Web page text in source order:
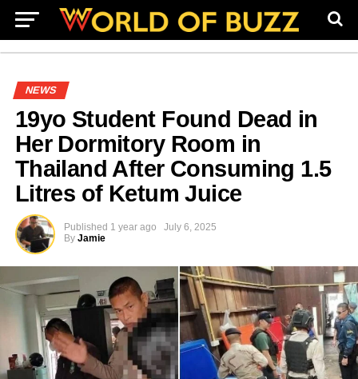
NEWS
19yo Student Found Dead in
Her Dormitory Room in
Thailand After Consuming 1.5
Litres of Ketum Juice
Published 1 year ago
July 6, 2025
By Jamie